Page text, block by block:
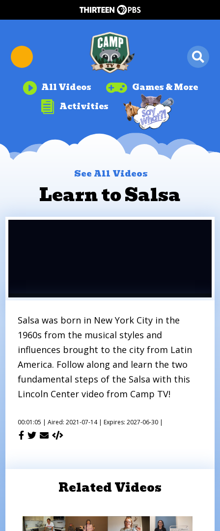
 All Videos  Games & More
 Activities
See All Videos
Learn to Salsa
Salsa was born in New York City in the
1960s from the musical styles and
influences brought to the city from Latin
America. Follow along and learn the two
fundamental steps of the Salsa with this
Lincoln Center video from Camp TV!
00:01:05 | Aired: 2021-07-14 | Expires: 2027-06-30 |
Related Videos